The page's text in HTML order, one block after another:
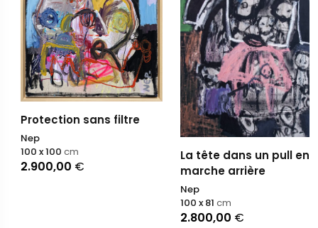
Protection sans filtre
Nep
2.900,00€
100 x 100cm
La tête dans un pull en
marche arrière
Nep
2.800,00€
100 x 81 cm